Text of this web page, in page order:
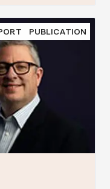
PUBLICATION